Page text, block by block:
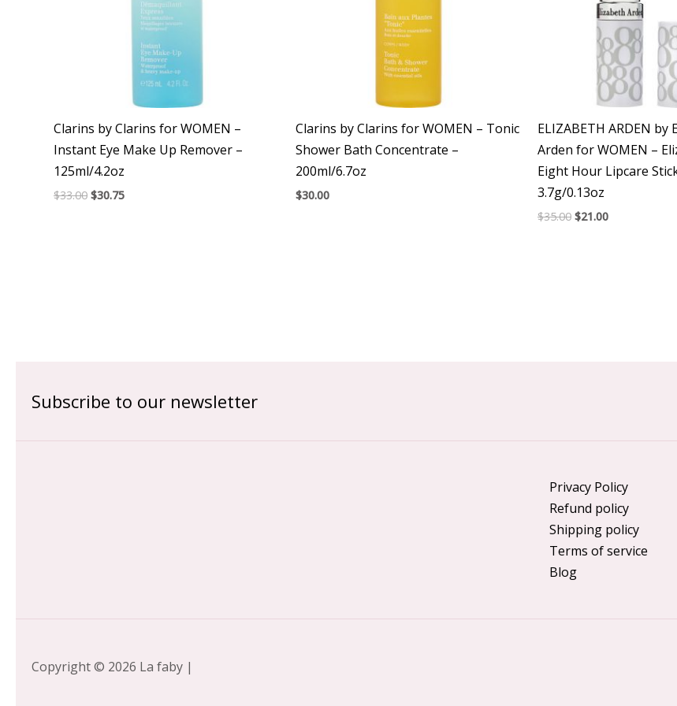
Clarins by Clarins for WOMEN –
Instant Eye Make Up Remover –
125ml/4.2oz
$33.00 $30.75
Clarins by Clarins for WOMEN – Tonic
Shower Bath Concentrate –
200ml/6.7oz
$30.00
ELIZABETH ARDEN by
Arden for WOMEN –
Eight Hour Lipcare
3.7g/0.13oz
$35.00 $21.00
Subscribe to our newsletter
Privacy Policy
Refund policy
Shipping policy
Terms of service
Blog
Copyright © 2026 La faby |